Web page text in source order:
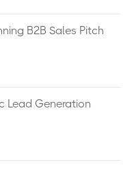
B2B Sales Pitch
Lead Generation